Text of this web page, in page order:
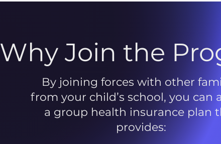
Why Join the
By joining forces with other
from your child’s school, you can
a group health insurance plan
provides: